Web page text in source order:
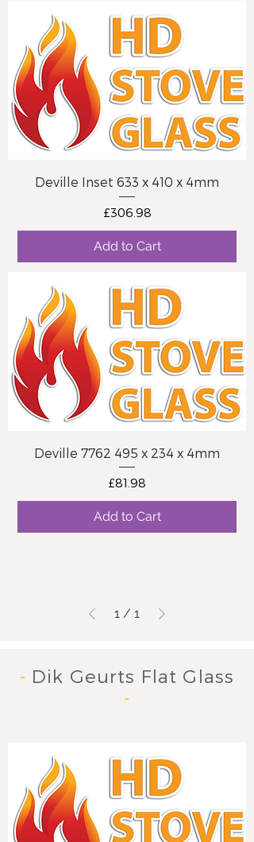
Deville Inset 633 x 410 x 4mm
Price
£306.98
Add to Cart
Deville 7762 495 x 234 x 4mm
Price
£81.98
Add to Cart
1 / 1
- Dik Geurts Flat Glass
-